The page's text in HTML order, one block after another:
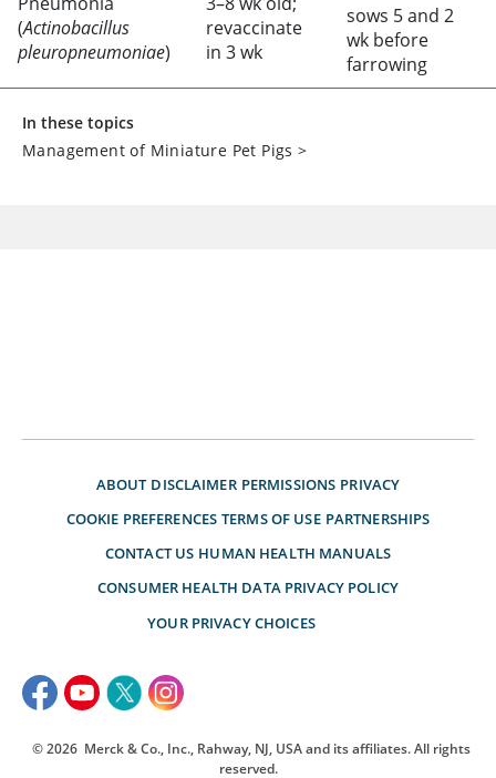
(Actinobacillus
pleuropneumoniae)
revaccinate
in 3 wk
sows 5 and 2
wk before
farrowing
In these topics
Management of Miniature Pet Pigs >
ABOUT DISCLAIMER PERMISSIONS PRIVACY
COOKIE PREFERENCES TERMS OF USE PARTNERSHIPS
CONTACT US HUMAN HEALTH MANUALS
CONSUMER HEALTH DATA PRIVACY POLICY
YOUR PRIVACY CHOICES
© 2026 Merck & Co., Inc., Rahway, NJ, USA and its affiliates. All rights
reserved.